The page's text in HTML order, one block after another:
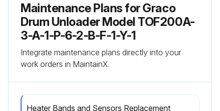
Maintenance Plans for Graco
Drum Unloader Model TOF200A-
3-A-1-P-6-2-B-F-1-Y-1
Integrate maintenance plans directly into your
work orders in MaintainX.
Heater Bands and Sensors Replacement